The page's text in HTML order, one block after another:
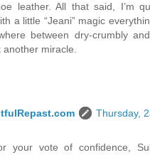
leather. All that said, I’m
a little “Jeani” magic
between dry-crumbly
another miracle.
Thursday,
your vote of confidence,